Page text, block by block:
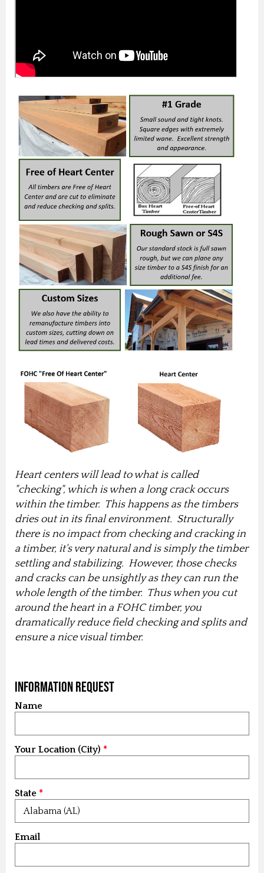
Heart centers will lead to what is called
"checking", which is when a long crack occurs
within the timber. This happens as the timbers
dries out in its final environment. Structurally
there is no impact from checking and cracking in
a timber, it's very natural and is simply the timber
settling and stabilizing. However, those checks
and cracks can be unsightly as they can run the
whole length of the timber. Thus when you cut
around the heart in a FOHC timber, you
dramatically reduce field checking and splits and
ensure a nice visual timber.
Information Request
Name
Your Location (City)
State
Email